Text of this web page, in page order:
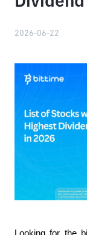
2026-06-22